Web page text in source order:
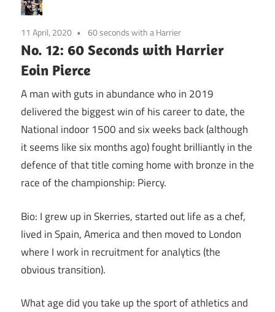
11 April, 2020 60 seconds with a Harrier
No. 12: 60 Seconds with Harrier
Eoin Pierce
A man with guts in abundance who in 2019
delivered the biggest win of his career to date, the
National indoor 1500 and six weeks back (although
it seems like six months ago) fought brilliantly in the
defence of that title coming home with bronze in the
race of the championship: Piercy.
Bio: I grew up in Skerries, started out life as a chef,
lived in Spain, America and then moved to London
where I work in recruitment for analytics (the
obvious transition).
What age did you take up the sport of athletics and